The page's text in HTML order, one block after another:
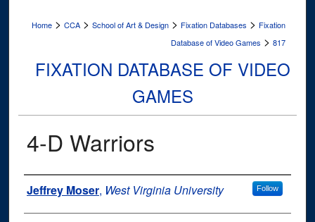
Home > CCA > School of Art & Design > Fixation Databases > Fixation
Database of Video Games > 817
FIXATION DATABASE OF VIDEO
GAMES
4-D Warriors
Author
Jeffrey Moser, West Virginia University Follow